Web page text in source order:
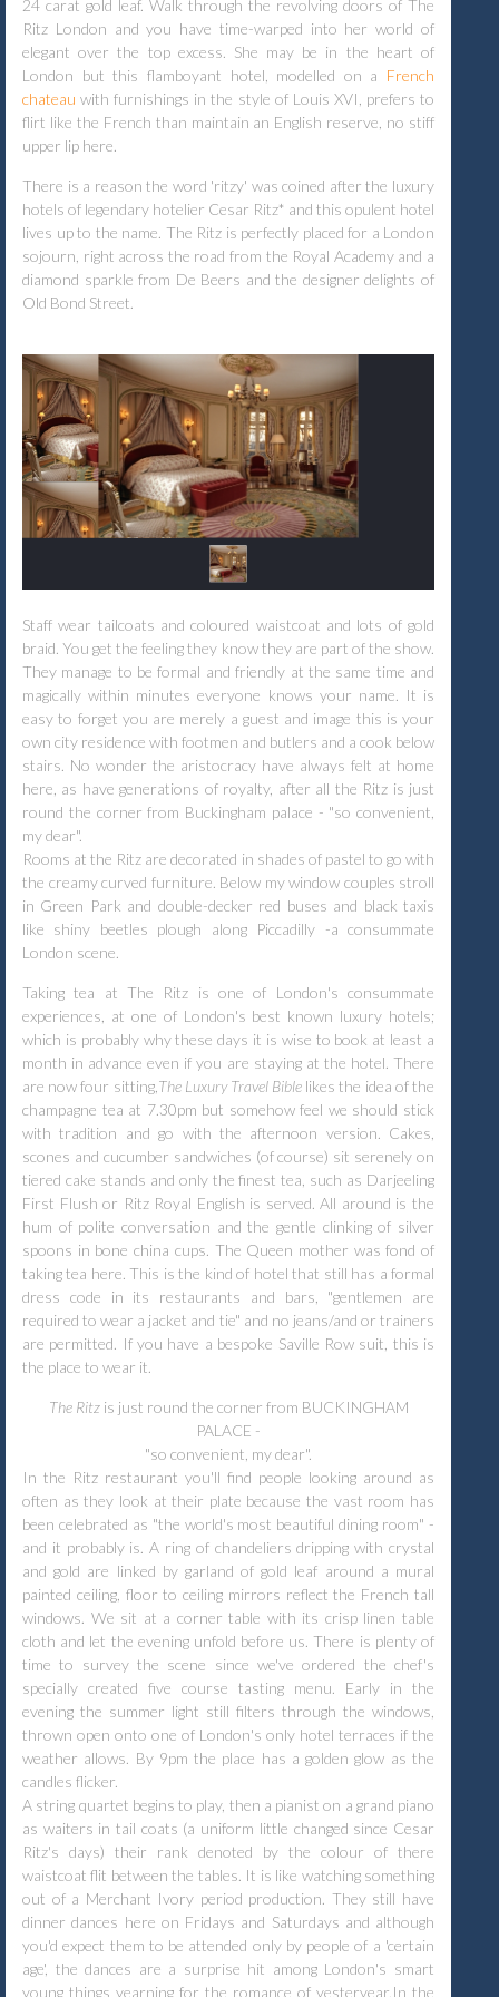
24 carat gold leaf. Walk through the revolving doors of The
Ritz London and you have time-warped into her world of
elegant over the top excess. She may be in the heart of
London but this flamboyant hotel, modelled on a French
chateau with furnishings in the style of Louis XVI, prefers to
flirt like the French than maintain an English reserve, no stiff
upper lip here.
There is a reason the word 'ritzy' was coined after the luxury
hotels of legendary hotelier Cesar Ritz* and this opulent hotel
lives up to the name. The Ritz is perfectly placed for a London
sojourn, right across the road from the Royal Academy and a
diamond sparkle from De Beers and the designer delights of
Old Bond Street.
Staff wear tailcoats and coloured waistcoat and lots of gold
braid. You get the feeling they know they are part of the show.
They manage to be formal and friendly at the same time and
magically within minutes everyone knows your name. It is
easy to forget you are merely a guest and image this is your
own city residence with footmen and butlers and a cook below
stairs. No wonder the aristocracy have always felt at home
here, as have generations of royalty, after all the Ritz is just
round the corner from Buckingham palace - "so convenient,
my dear".
Rooms at the Ritz are decorated in shades of pastel to go with
the creamy curved furniture. Below my window couples stroll
in Green Park and double-decker red buses and black taxis
like shiny beetles plough along Piccadilly -a consummate
London scene.
Taking tea at The Ritz is one of London's consummate
experiences, at one of London's best known luxury hotels;
which is probably why these days it is wise to book at least a
month in advance even if you are staying at the hotel. There
are now four sitting, The Luxury Travel Bible likes the idea of the
champagne tea at 7.30pm but somehow feel we should stick
with tradition and go with the afternoon version. Cakes,
scones and cucumber sandwiches (of course) sit serenely on
tiered cake stands and only the finest tea, such as Darjeeling
First Flush or Ritz Royal English is served. All around is the
hum of polite conversation and the gentle clinking of silver
spoons in bone china cups. The Queen mother was fond of
taking tea here. This is the kind of hotel that still has a formal
dress code in its restaurants and bars, "gentlemen are
required to wear a jacket and tie" and no jeans/and or trainers
are permitted. If you have a bespoke Saville Row suit, this is
the place to wear it.
The Ritzis just round the corner from BUCKINGHAM
PALACE -
"so convenient, my dear".
In the Ritz restaurant you'll find people looking around as
often as they look at their plate because the vast room has
been celebrated as "the world's most beautiful dining room" -
and it probably is. A ring of chandeliers dripping with crystal
and gold are linked by garland of gold leaf around a mural
painted ceiling, floor to ceiling mirrors reflect the French tall
windows. We sit at a corner table with its crisp linen table
cloth and let the evening unfold before us. There is plenty of
time to survey the scene since we've ordered the chef's
specially created five course tasting menu. Early in the
evening the summer light still filters through the windows,
thrown open onto one of London's only hotel terraces if the
weather allows. By 9pm the place has a golden glow as the
candles flicker.
A string quartet begins to play, then a pianist on a grand piano
as waiters in tail coats (a uniform little changed since Cesar
Ritz's days) their rank denoted by the colour of there
waistcoat flit between the tables. It is like watching something
out of a Merchant Ivory period production. They still have
dinner dances here on Fridays and Saturdays and although
you'd expect them to be attended only by people of a 'certain
age', the dances are a surprise hit among London's smart
young things yearning for the romance of yesteryear.In the